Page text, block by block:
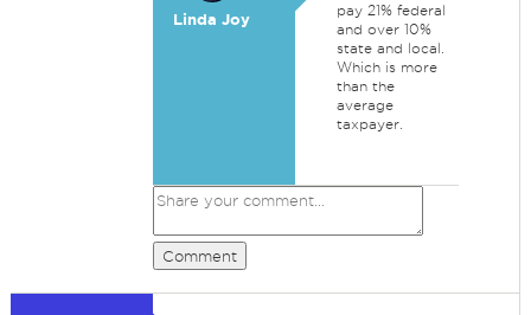
Linda Joy
pay 21% federal
and over 10%
state and local.
Which is more
than the
average
taxpayer.
Comment